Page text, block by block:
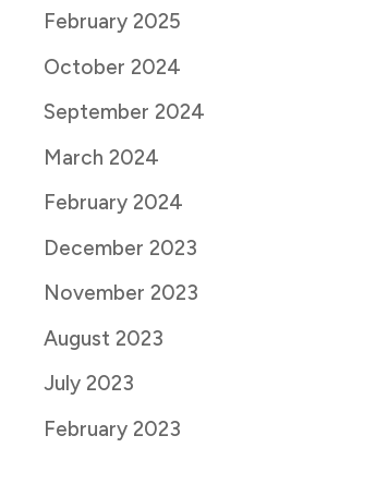
February 2025
October 2024
September 2024
March 2024
February 2024
December 2023
November 2023
August 2023
July 2023
February 2023